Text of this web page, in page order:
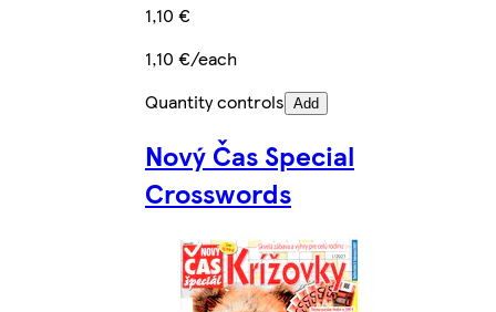
1,10 €
1,10 €/each
Quantity controls Add
Nový Čas Special
Crosswords